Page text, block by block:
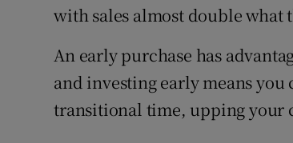
with sales almost double what
An early purchase has
and investing early means
transitional time, upping your